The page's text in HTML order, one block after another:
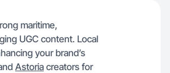
maritime,
UGC content. Local
your brand’s
Astoria creators for